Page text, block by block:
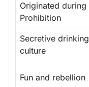
Originated during
Prohibition
Secretive drinking
culture
Fun and rebellion